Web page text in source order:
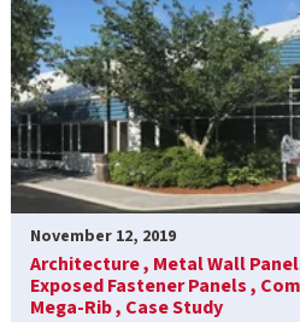
November 12, 2019
Architecture , Metal Wall
Exposed Fastener Panels ,
Mega-Rib , Case Study